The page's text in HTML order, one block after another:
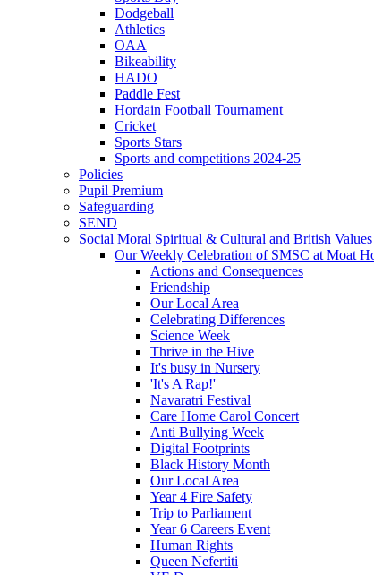
Dodgeball
Athletics
OAA
Bikeability
HADO
Paddle Fest
Hordain Football Tournament
Cricket
Sports Stars
Sports and competitions 2024-25
Policies
Pupil Premium
Safeguarding
SEND
Social Moral Spiritual & Cultural and British Values
Our Weekly Celebration of SMSC at Moat
Actions and Consequences
Friendship
Our Local Area
Celebrating Differences
Science Week
Thrive in the Hive
It's busy in Nursery
'It's A Rap!'
Navaratri Festival
Care Home Carol Concert
Anti Bullying Week
Digital Footprints
Black History Month
Our Local Area
Year 4 Fire Safety
Trip to Parliament
Year 6 Careers Event
Human Rights
Queen Nefertiti